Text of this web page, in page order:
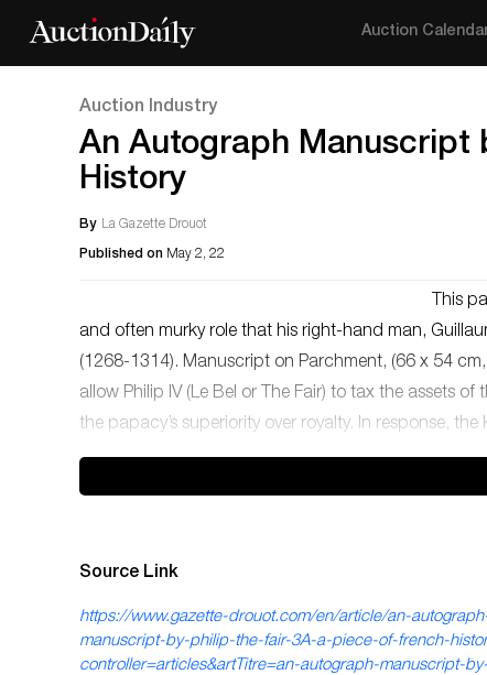
Auction
Auction Industry
An Autograph Manuscript
History
By La Gazette Drouot
Published on May 2, 22
This
and often murky role that his right-hand man,
(1268-1314). Manuscript on Parchment, (66 x 54
allow Philip IV (Le Bel or The Fair) to tax the assets
the papacy’s superiority over royalty. In response,
Source Link
https://www.gazette-drouot.com/en/article/an-
manuscript-by-philip-the-fair-3A-a-piece-of-french-
controller=articles&artTitre=an-autograph-manuscript-